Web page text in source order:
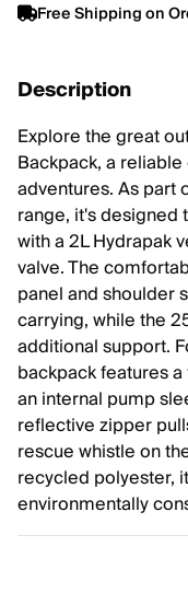
Free Shipping on
Description
Explore the great
Backpack, a
adventures. As part
range, it's designed
with a 2L Hydrapak
valve. The
panel and shoulder
carrying, while the
additional support.
backpack features
an internal pump
reflective zipper
rescue whistle on
recycled polyester,
environmentally